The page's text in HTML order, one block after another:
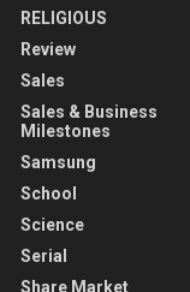
RELIGIOUS
Review
Sales
Sales & Business
Milestones
Samsung
School
Science
Serial
Share Market